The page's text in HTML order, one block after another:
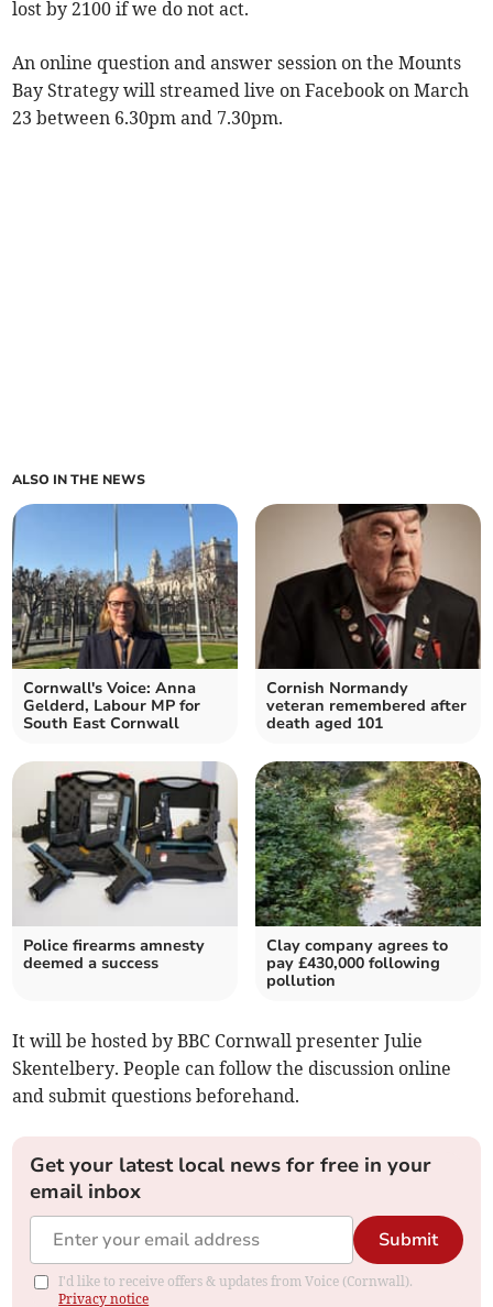
lost by 2100 if we do not act.
An online question and answer session on the Mounts
Bay Strategy will streamed live on Facebook on March
23 between 6.30pm and 7.30pm.
ALSO IN THE NEWS
Cornwall's Voice: Anna
Gelderd, Labour MP for
South East Cornwall
Cornish Normandy
veteran remembered after
death aged 101
Police firearms amnesty
deemed a success
Clay company agrees to
pay £430,000 following
pollution
It will be hosted by BBC Cornwall presenter Julie
Skentelbery. People can follow the discussion online
and submit questions beforehand.
Get your latest local news for free in your
email inbox
Submit
I'd like to receive offers & updates from Voice (Cornwall).
Privacy notice